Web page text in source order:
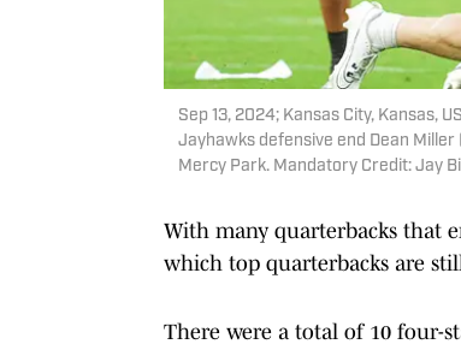
Sep 13, 2024; Kansas City, Kansas,
Jayhawks defensive end Dean
Mercy Park. Mandatory Credit: Jay
With many quarterbacks that
which top quarterbacks are
There were a total of 10 four-